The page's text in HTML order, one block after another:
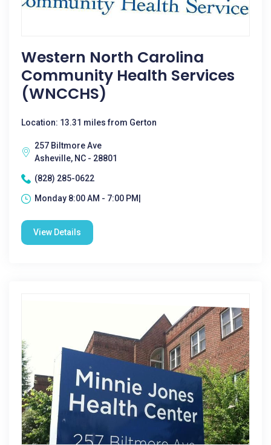
Western North Carolina
Community Health Services
(WNCCHS)
Location: 13.31 miles from Gerton
257 Biltmore Ave
Asheville, NC - 28801
(828) 285-0622
Monday 8:00 AM - 7:00 PM|
View Details